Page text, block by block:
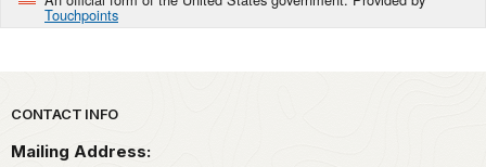
Touchpoints
Park footer
CONTACT INFO
Mailing Address: